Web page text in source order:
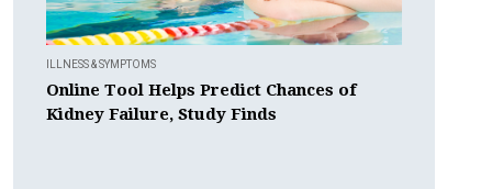
ILLNESS & SYMPTOMS
Online Tool Helps Predict Chances of
Kidney Failure, Study Finds